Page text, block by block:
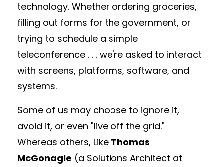
technology. Whether ordering groceries,
filling out forms for the government, or
trying to schedule a simple
teleconference . . . we're asked to interact
with screens, platforms, software, and
systems.
Some of us may choose to ignore it,
avoid it, or even "live off the grid."
Whereas others, Like Thomas
McGonagle (a Solutions Architect at